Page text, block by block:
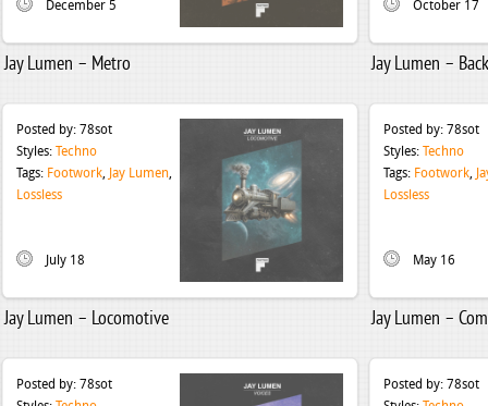
December 5
Jay Lumen – Metro
October 17
Jay Lumen –
Posted by: 78sot
Styles: Techno
Tags: Footwork, Jay Lumen,
Lossless
July 18
Jay Lumen – Locomotive
Posted by: 78sot
Styles: Techno
Tags: Footwork,
Lossless
May 16
Jay Lumen –
Posted by: 78sot
Posted by: 78sot